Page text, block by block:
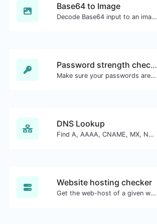
Base64 to Image
Decode Base64 input to an image.
Password strength checker
Make sure your passwords are good enough.
DNS Lookup
Find A, AAAA, CNAME, MX, NS, TXT, SOA DNS records of a host.
Website hosting checker
Get the web-host of a given website.